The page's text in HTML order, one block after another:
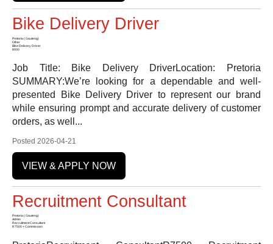
Bike Delivery Driver
Pretoria ( Gauteng)
Other
Bike Delivery Driver
8000
Job Title: Bike Delivery DriverLocation: Pretoria
SUMMARY:We’re looking for a dependable and well-
presented Bike Delivery Driver to represent our brand
while ensuring prompt and accurate delivery of customer
orders, as well...
Posted 2026-04-21
VIEW & APPLY NOW
Recruitment Consultant
Pretoria ( Gauteng)
Admin
Recruitment Consultant
R7500 + Commission